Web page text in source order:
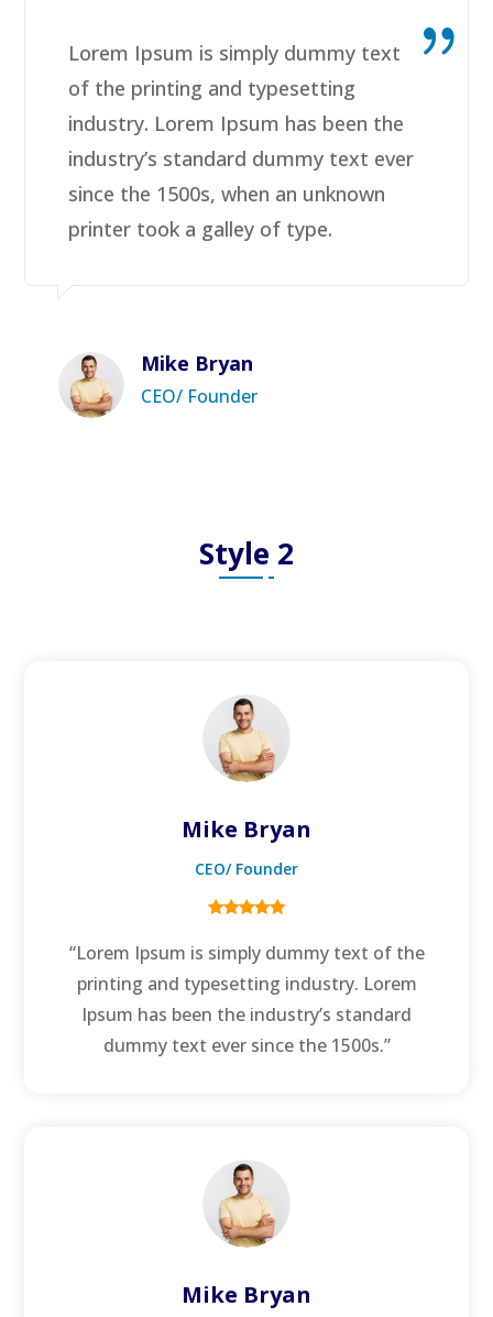
Lorem Ipsum is simply dummy text
of the printing and typesetting
industry. Lorem Ipsum has been the
industry’s standard dummy text ever
since the 1500s, when an unknown
printer took a galley of type.
Mike Bryan
CEO/ Founder
Style 2
Mike Bryan
CEO/ Founder
“Lorem Ipsum is simply dummy text of the
printing and typesetting industry. Lorem
Ipsum has been the industry’s standard
dummy text ever since the 1500s.”
Mike Bryan